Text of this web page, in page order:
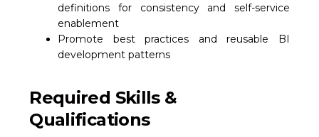
definitions for consistency and self-service
enablement
Promote best practices and reusable BI
development patterns
Required Skills &
Qualifications